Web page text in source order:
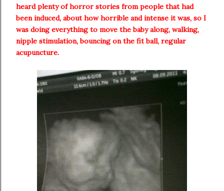
heard plenty of horror stories from people that had
been induced, about how horrible and intense it was, so I
was doing everything to move the baby along, walking,
nipple stimulation, bouncing on the fit ball, regular
acupuncture.